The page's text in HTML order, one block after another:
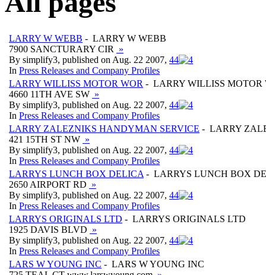
LARRY W WEBB - LARRY W WEBB
7900 SANCTURARY CIR
»
By simplify3, published on Aug. 22 2007, 44
In Press Releases and Company Profiles
LARRY WILLISS MOTOR WOR - LARRY WILLISS MOTOR
4660 11TH AVE SW »
By simplify3, published on Aug. 22 2007, 44
In Press Releases and Company Profiles
LARRY ZALEZNIKS HANDYMAN SERVICE - LARRY
421 15TH ST NW »
By simplify3, published on Aug. 22 2007, 44
In Press Releases and Company Profiles
LARRYS LUNCH BOX DELICA - LARRYS LUNCH BOX
2650 AIRPORT RD »
By simplify3, published on Aug. 22 2007, 44
In Press Releases and Company Profiles
LARRYS ORIGINALS LTD - LARRYS ORIGINALS LTD
1925 DAVIS BLVD »
By simplify3, published on Aug. 22 2007, 44
In Press Releases and Company Profiles
LARS W YOUNG INC - LARS W YOUNG INC